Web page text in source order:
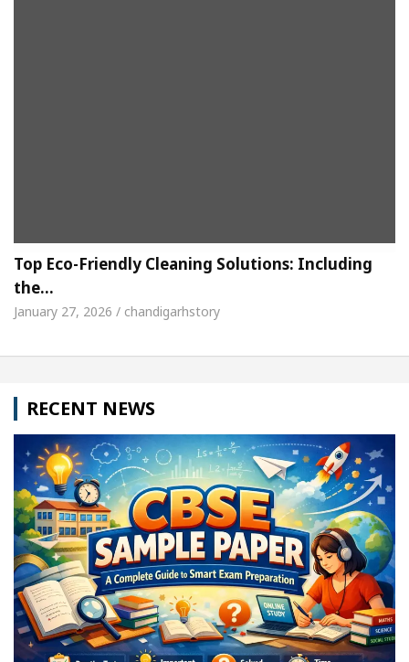
Top Eco-Friendly Cleaning Solutions: Including
the…
January 27, 2026 / chandigarhstory
RECENT NEWS